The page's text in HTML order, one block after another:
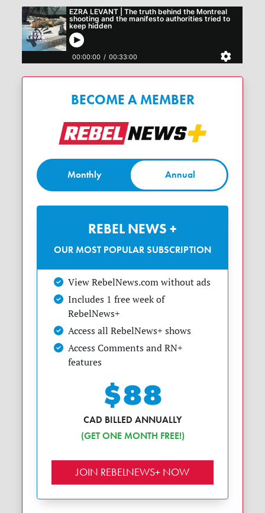
BECOME A MEMBER
Monthly Annual
REBEL NEWS +
OUR MOST POPULAR SUBSCRIPTION
View RebelNews.com without ads
Includes 1 free week of
RebelNews+
Access all RebelNews+ shows
Access Comments and RN+
features
$88
CAD BILLED ANNUALLY
(GET ONE MONTH FREE!)
JOIN REBELNEWS+ NOW